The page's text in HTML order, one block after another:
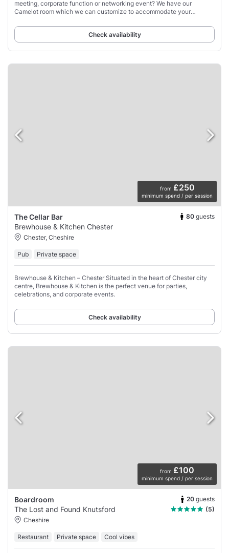
meeting, corporate function or networking event? We have our
Camelot room which we can customize to accommodate your
Check availability
from £250
minimum spend / per session
The Cellar Bar 80 guests
Brewhouse & Kitchen Chester
Chester, Cheshire
Pub Private space
Brewhouse & Kitchen – Chester Situated in the heart of Chester city
centre, Brewhouse & Kitchen is the perfect venue for parties,
celebrations, and corporate events.
Check availability
from £100
minimum spend / per session
Boardroom 20 guests
The Lost and Found Knutsford
(5)
Cheshire
Restaurant Private space Cool vibes